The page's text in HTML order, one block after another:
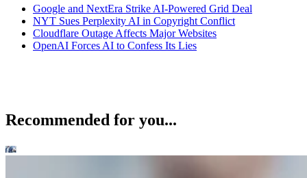
Google and NextEra Strike AI-Powered Grid Deal
NYT Sues Perplexity AI in Copyright Conflict
Cloudflare Outage Affects Major Websites
OpenAI Forces AI to Confess Its Lies
Recommended for you...